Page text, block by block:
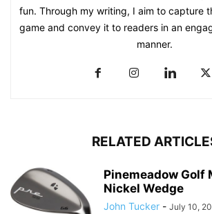
fun. Through my writing, I aim to capture
game and convey it to readers in an
manner.
RELATED
Pinemeadow Golf
Nickel Wedge
John Tucker - July 10,